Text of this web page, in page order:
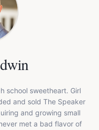
school sweetheart. Girl
and sold The Speaker
and growing small
met a bad flavor of